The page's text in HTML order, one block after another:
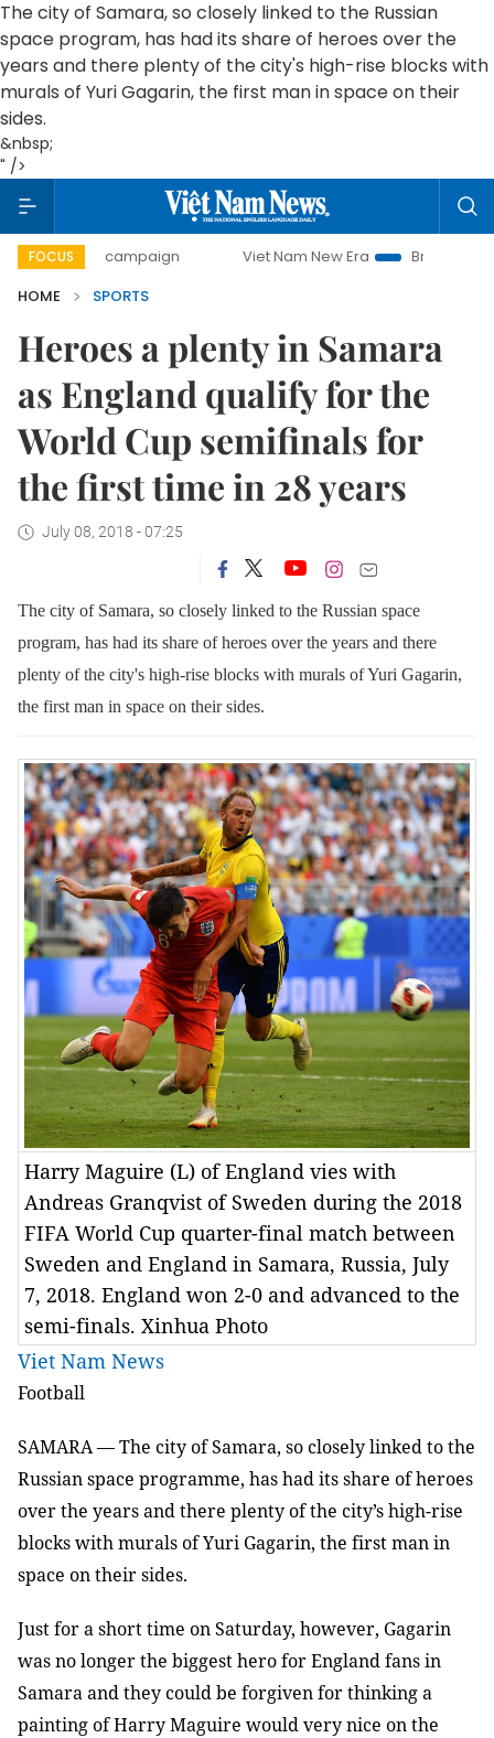
The city of Samara, so closely linked to the Russian
space program, has had its share of heroes over the
years and there plenty of the city's high-rise blocks with
murals of Yuri Gagarin, the first man in space on their
sides.
&nbsp;
" />
FOCUS
campaign Viet Nam New Era
Bringing Resolutions
HOME
SPORTS
Heroes a plenty in Samara
as England qualify for the
World Cup semifinals for
the first time in 28 years
July 08, 2018 - 07:25
The city of Samara, so closely linked to the Russian space
program, has had its share of heroes over the years and there
plenty of the city's high-rise blocks with murals of Yuri Gagarin,
the first man in space on their sides.
Harry Maguire (L) of England vies with
Andreas Granqvist of Sweden during the 2018
FIFA World Cup quarter-final match between
Sweden and England in Samara, Russia, July
7, 2018. England won 2-0 and advanced to the
semi-finals. Xinhua Photo
Viet Nam News
Football
SAMARA — The city of Samara, so closely linked to the
Russian space programme, has had its share of heroes
over the years and there plenty of the city’s high-rise
blocks with murals of Yuri Gagarin, the first man in
space on their sides.
Just for a short time on Saturday, however, Gagarin
was no longer the biggest hero for England fans in
Samara and they could be forgiven for thinking a
painting of Harry Maguire would very nice on the